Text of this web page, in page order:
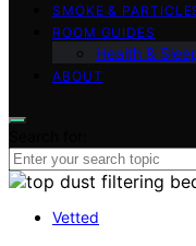
SMOKE &
ROOM GUIDES
Health &
ABOUT
Vetted